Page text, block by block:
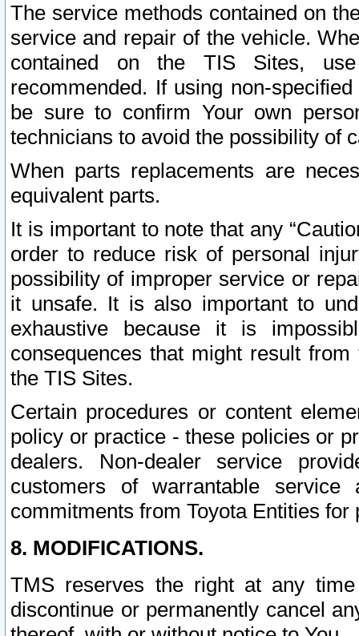
The service methods contained on
service and repair of the vehicle.
contained on the TIS Sites,
recommended. If using non-
be sure to confirm Your own
technicians to avoid the possibility of
When parts replacements are
equivalent parts.
It is important to note that any
order to reduce risk of personal
possibility of improper service or
it unsafe. It is also important to
exhaustive because it is
consequences that might result
the TIS Sites.
Certain procedures or content
policy or practice - these policies or
dealers. Non-dealer service
customers of warrantable
commitments from Toyota Entities
8. MODIFICATIONS.
TMS reserves the right at any
discontinue or permanently cancel